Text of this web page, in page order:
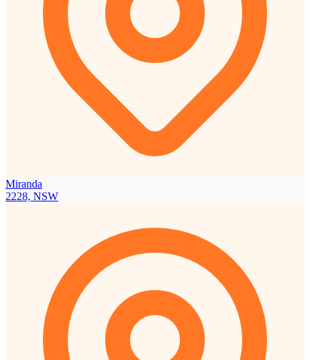
Miranda
2228, NSW